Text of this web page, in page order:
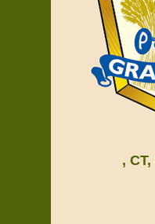
,